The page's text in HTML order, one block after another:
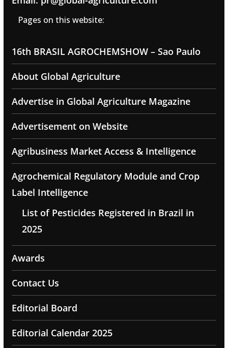
Pages on this website:
16th BRASIL AGROCHEMSHOW – Sao Paulo
About Global Agriculture
Advertise in Global Agriculture Magazine
Advertisement on Website
Agribusiness Market Access & Intelligence
Agrochemical Regulatory Module and Crop
Label Intelligence
List of Pesticides Registered in Brazil in
2025
Awards
Contact Us
Editorial Board
Editorial Calendar 2025